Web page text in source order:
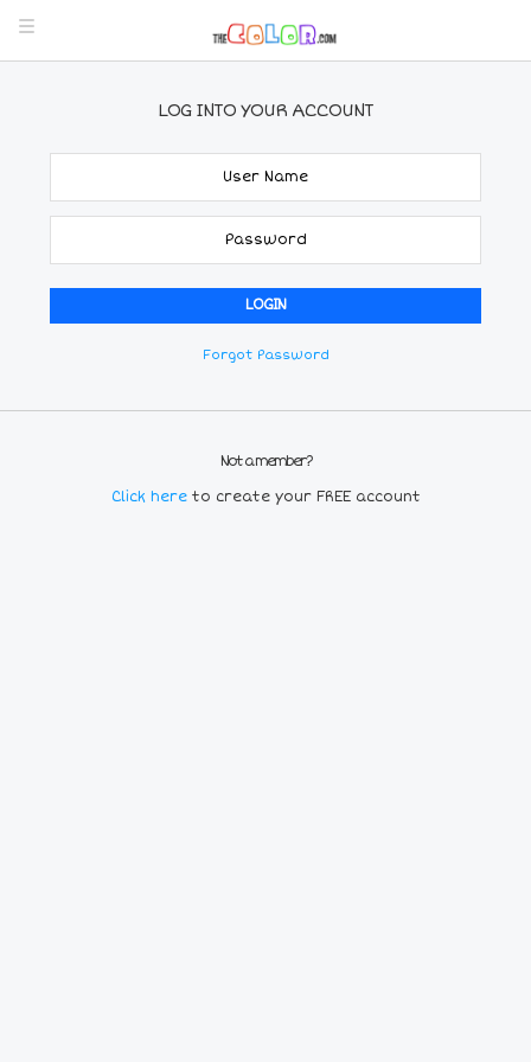
LOG INTO YOUR ACCOUNT
Forgot Password
Not a member?
Click here to create your FREE account